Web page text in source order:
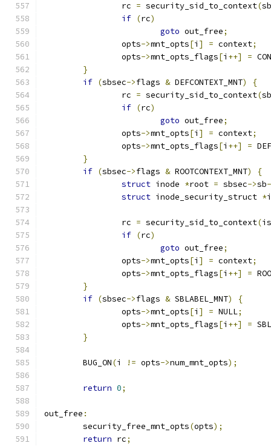
		rc
= security_sid_to_context(
if (rc)
goto out_free;
		opts
->mnt_opts[i ] = context;
		opts
->mnt_opts_flags[i ++] =
}
if (sbsec->flags & DEFCONTEXT_MNT)
{
		rc
= security_sid_to_context(
if (rc)
goto out_free;
		opts
->mnt_opts[i ] = context;
		opts
->mnt_opts_flags[i ++] =
}
if (sbsec->flags & ROOTCONTEXT_MNT)
{
struct inode *root = sbsec->sb
struct inode_security_struct *
		rc
= security_sid_to_context(
if (rc)
goto out_free;
		opts
->mnt_opts[i ] = context;
		opts
->mnt_opts_flags[i ++] =
}
if (sbsec->flags & SBLABEL_MNT)
{
		opts
->mnt_opts[i ] = NULL;
		opts
->mnt_opts_flags[i ++] =
}
	BUG_ON
(i != opts->num_mnt_opts);
return 0;
out_free :
	security_free_mnt_opts
(opts);
return rc;